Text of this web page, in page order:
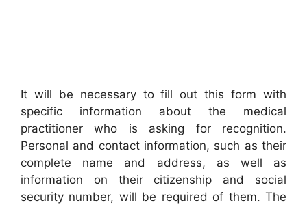
It will be necessary to fill out this form with
specific information about the medical
practitioner who is asking for recognition.
Personal and contact information, such as their
complete name and address, as well as
information on their citizenship and social
security number, will be required of them. The